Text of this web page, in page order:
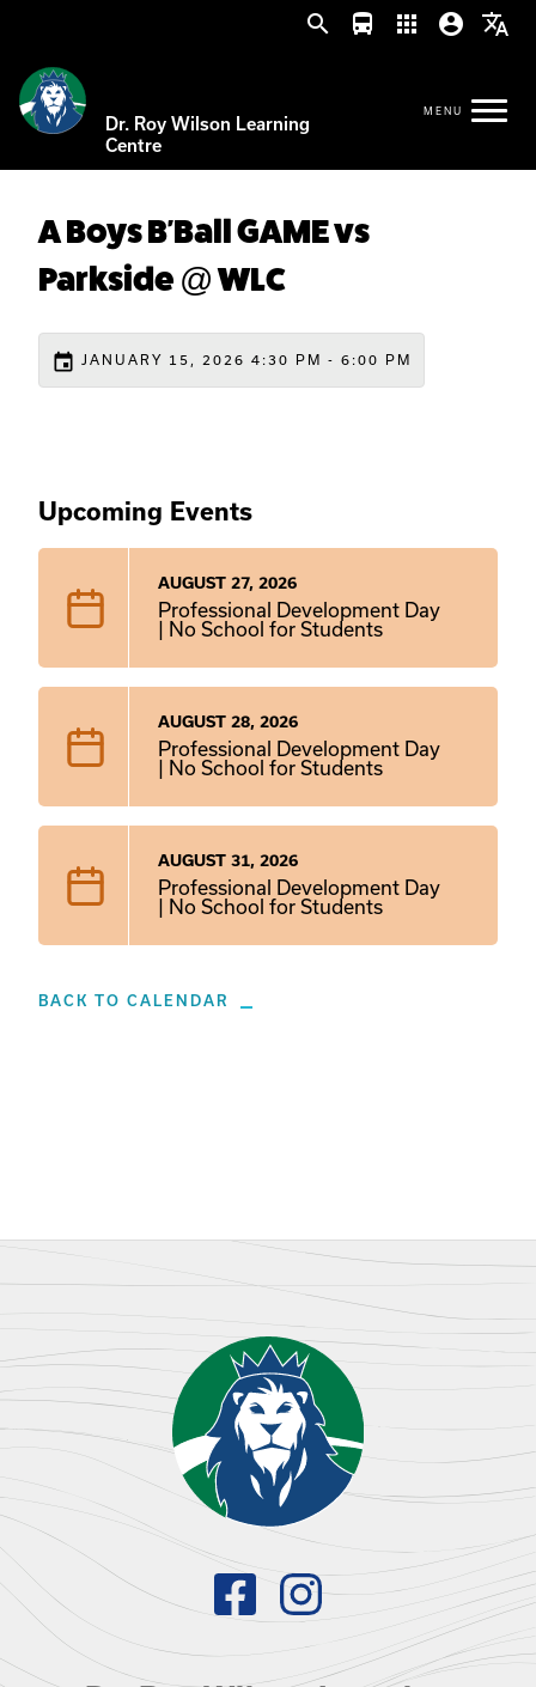
search directions_bus apps account_circle translate
Dr. Roy Wilson Learning
Centre
A Boys B'Ball GAME vs
Parkside @ WLC
event JANUARY 15, 2026 4:30 PM - 6:00 PM
Upcoming Events
AUGUST 27, 2026
Professional Development Day
| No School for Students
AUGUST 28, 2026
Professional Development Day
| No School for Students
AUGUST 31, 2026
Professional Development Day
| No School for Students
BACK TO CALENDAR